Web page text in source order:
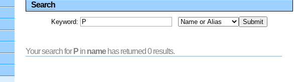
Search
Keyword:
Your search for P in namehas returned 0 results.